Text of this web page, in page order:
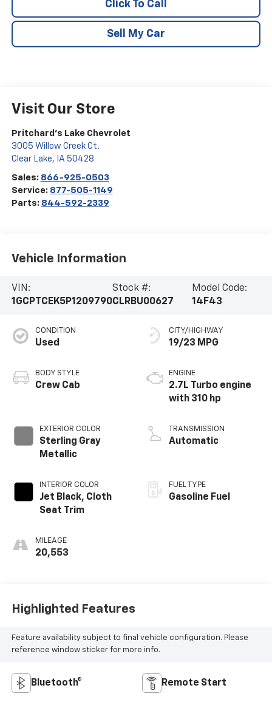
Click To Call
Sell My Car
Visit Our Store
Pritchard's Lake Chevrolet
3005 Willow Creek Ct.
Clear Lake, IA 50428
Sales: 866-925-0503
Service: 877-505-1149
Parts: 844-592-2339
Vehicle Information
VIN:
1GCPTCEK5P1209790
Stock #:
CLRBU00627
Model Code:
14F43
CONDITION
Used
BODY STYLE
Crew Cab
EXTERIOR COLOR
Sterling Gray
Metallic
INTERIOR COLOR
Jet Black, Cloth
Seat Trim
MILEAGE
20,553
CITY/HIGHWAY
19/23 MPG
ENGINE
2.7L Turbo engine
with 310 hp
TRANSMISSION
Automatic
FUEL TYPE
Gasoline Fuel
Highlighted Features
Feature availability subject to final vehicle configuration. Please
reference window sticker for more info.
Bluetooth® Remote Start